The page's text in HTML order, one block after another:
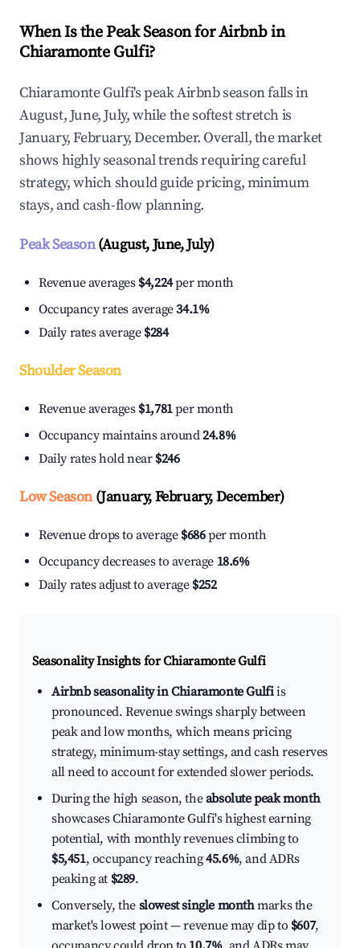
When Is the Peak Season for Airbnb in
Chiaramonte Gulfi?
Chiaramonte Gulfi's peak Airbnb season falls in
August, June, July, while the softest stretch is
January, February, December. Overall, the market
shows highly seasonal trends requiring careful
strategy, which should guide pricing, minimum
stays, and cash-flow planning.
Peak Season(August, June, July)
Revenue averages $4,224per month
Occupancy rates average34.1%
Daily rates average $284
Shoulder Season
Revenue averages $1,781per month
Occupancy maintains around24.8%
Daily rates hold near $246
Low Season(January, February, December)
Revenue drops to average $686per month
Occupancy decreases to average 18.6%
Daily rates adjust to average $252
Seasonality Insights for Chiaramonte Gulfi
Airbnb seasonality in Chiaramonte Gulfiis
pronounced. Revenue swings sharply between
peak and low months, which means pricing
strategy, minimum-stay settings, and cash reserves
all need to account for extended slower periods.
During the high season, theabsolute peak month
showcases Chiaramonte Gulfi's highest earning
potential, with monthly revenues climbing to
$5,451, occupancy reaching45.6%, and ADRs
peaking at $289.
Conversely, the slowest single monthmarks the
market's lowest point — revenue may dip to $607,